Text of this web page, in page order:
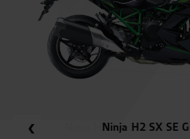
Ninja H2 SX SE
Ninja H2 SX SE